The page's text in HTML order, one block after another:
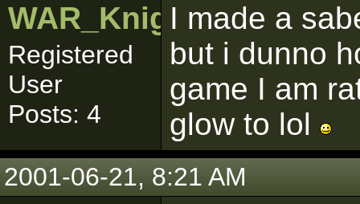
WAR_Knight
Registered
User
Posts: 4
I made a
but i dunno
game I am
glow to lol
2001-06-21, 8:21 AM